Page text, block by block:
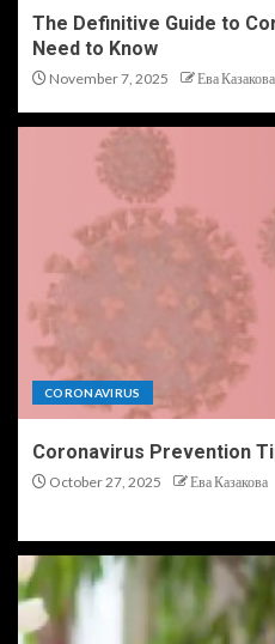
The Definitive Guide to
Need to Know
November 7, 2025 Ева Казакова
CORONAVIRUS
Coronavirus Prevention
October 27, 2025 Ева Казакова